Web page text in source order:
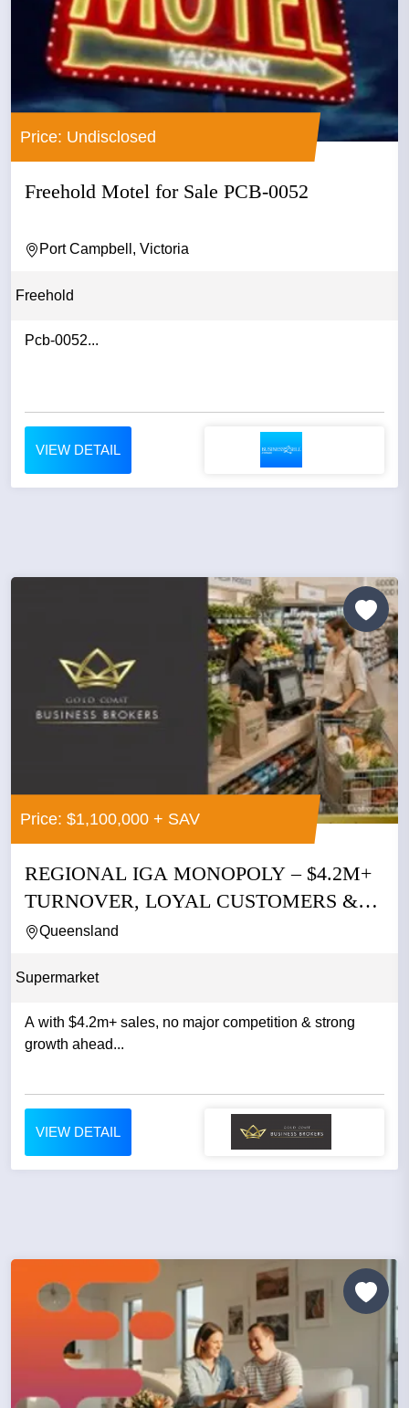
Price: Undisclosed
Freehold Motel for Sale PCB-0052
Port Campbell, Victoria
Freehold
Pcb-0052...
VIEW DETAIL
Price: $1,100,000 + SAV
REGIONAL IGA MONOPOLY – $4.2M+
TURNOVER, LOYAL CUSTOMERS &
NO...
Queensland
Supermarket
A with $4.2m+ sales, no major competition & strong
growth ahead...
VIEW DETAIL